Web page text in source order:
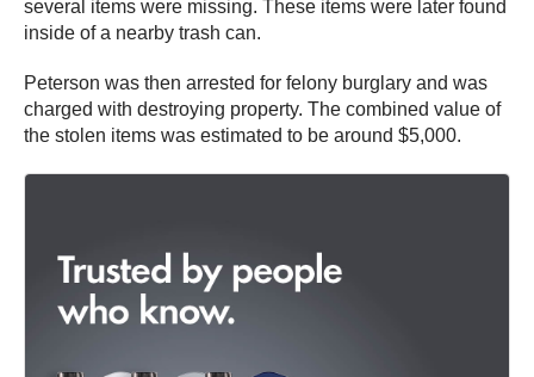
several items were missing. These items were later found
inside of a nearby trash can.
Peterson was then arrested for felony burglary and was
charged with destroying property. The combined value of
the stolen items was estimated to be around $5,000.